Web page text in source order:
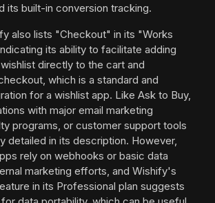
its built-in conversion tracking.
also lists "Checkout" in its "Works
its ability to facilitate adding
directly to the cart and
which is a standard and
for a wishlist app. Like Ask to Buy,
with major email marketing
programs, or customer support tools
detailed in its description. However,
rely on webhooks or basic data
marketing efforts, and Wishify's
in its Professional plan suggests